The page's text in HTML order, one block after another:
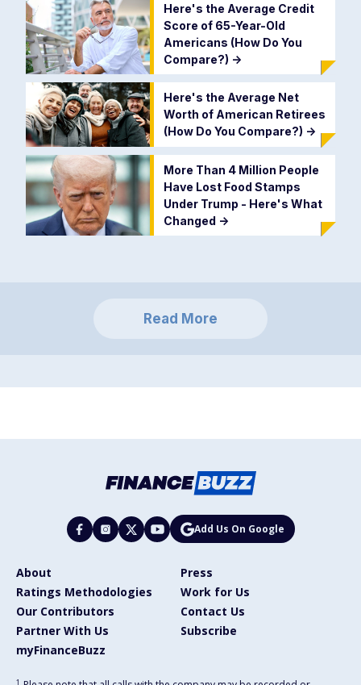
Here's the Average Credit
Score of 65-Year-Old
Americans (How Do You
Compare?) ->
Here's the Average Net
Worth of American Retirees
(How Do You Compare?) ->
More Than 4 Million People
Have Lost Food Stamps
Under Trump - Here's What
Changed ->
Read More
Add Us On Google
About
Press
Ratings Methodologies
Work for Us
Our Contributors
Contact Us
Partner With Us
Subscribe
myFinanceBuzz
1